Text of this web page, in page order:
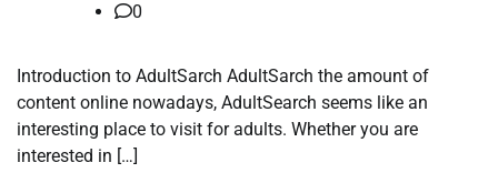
0
Introduction to AdultSarch AdultSarch the amount of
content online nowadays, AdultSearch seems like an
interesting place to visit for adults. Whether you are
interested in […]